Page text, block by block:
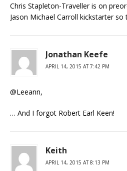
Chris Stapleton-Traveller is on
Jason Michael Carroll kickstarter
Jonathan Keefe
APRIL 14, 2015 AT 7:42 PM
@Leeann,
… And I forgot Robert Earl Keen!
Keith
APRIL 14, 2015 AT 8:13 PM